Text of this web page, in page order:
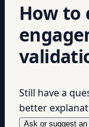
How to
Still have a
better
Ask or suggest